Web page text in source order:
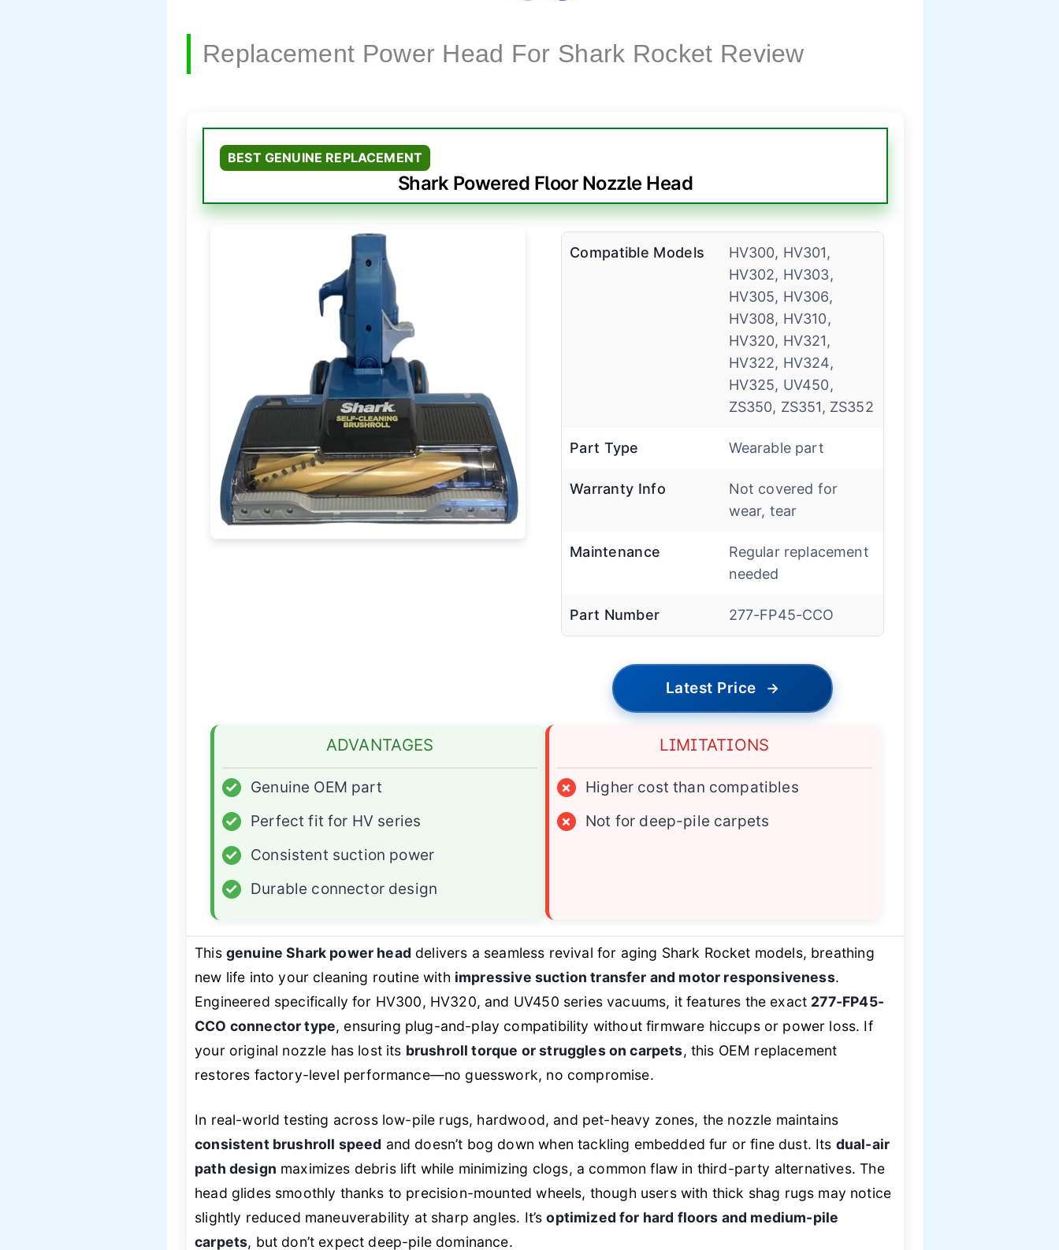
Replacement Power Head For Shark Rocket Review
BEST GENUINE REPLACEMENT
Shark Powered Floor Nozzle Head
Compatible Models
HV300, HV301,
HV302, HV303,
HV305, HV306,
HV308, HV310,
HV320, HV321,
HV322, HV324,
HV325, UV450,
ZS350, ZS351, ZS352
Part Type Wearable part
Warranty Info
Not covered for
wear, tear
Maintenance
Regular replacement
needed
Part Number 277-FP45-CCO
Latest Price →
ADVANTAGES
✓
Genuine OEM part
✓
Perfect fit for HV series
✓
Consistent suction power
✓
Durable connector design
LIMITATIONS
×
Higher cost than compatibles
×
Not for deep-pile carpets
This genuine Shark power head delivers a seamless revival for aging Shark Rocket models, breathing
new life into your cleaning routine with impressive suction transfer and motor responsiveness.
Engineered specifically for HV300, HV320, and UV450 series vacuums, it features the exact 277-FP45-
CCO connector type, ensuring plug-and-play compatibility without firmware hiccups or power loss. If
your original nozzle has lost its brushroll torque or struggles on carpets, this OEM replacement
restores factory-level performance—no guesswork, no compromise.
In real-world testing across low-pile rugs, hardwood, and pet-heavy zones, the nozzle maintains
consistent brushroll speed and doesn’t bog down when tackling embedded fur or fine dust. Its dual-air
path design maximizes debris lift while minimizing clogs, a common flaw in third-party alternatives. The
head glides smoothly thanks to precision-mounted wheels, though users with thick shag rugs may notice
slightly reduced maneuverability at sharp angles. It’soptimized for hard floors and medium-pile
carpets, but don’t expect deep-pile dominance.